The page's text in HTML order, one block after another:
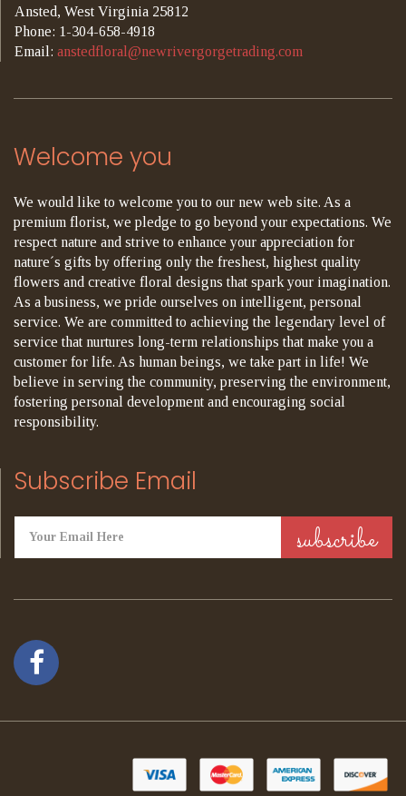
Ansted, West Virginia 25812
Phone: 1-304-658-4918
Email: anstedfloral@newrivergorgetrading.com
Welcome you
We would like to welcome you to our new web site. As a
premium florist, we pledge to go beyond your expectations. We
respect nature and strive to enhance your appreciation for
nature´s gifts by offering only the freshest, highest quality
flowers and creative floral designs that spark your imagination.
As a business, we pride ourselves on intelligent, personal
service. We are committed to achieving the legendary level of
service that nurtures long-term relationships that make you a
customer for life. As human beings, we take part in life! We
believe in serving the community, preserving the environment,
fostering personal development and encouraging social
responsibility.
Subscribe Email